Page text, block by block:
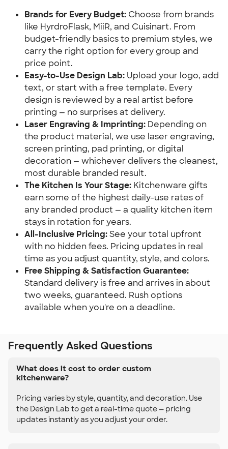
Brands for Every Budget: Choose from brands
like HyrdroFlask, MiiR, and Cuisinart. From
budget-friendly basics to premium styles, we
carry the right option for every group and
price point.
Easy-to-Use Design Lab: Upload your logo, add
text, or start with a free template. Every
design is reviewed by a real artist before
printing — no surprises at delivery.
Laser Engraving & Imprinting: Depending on
the product material, we use laser engraving,
screen printing, pad printing, or digital
decoration — whichever delivers the cleanest,
most durable branded result.
The Kitchen Is Your Stage: Kitchenware gifts
earn some of the highest daily-use rates of
any branded product — a quality kitchen item
stays in rotation for years.
All-Inclusive Pricing: See your total upfront
with no hidden fees. Pricing updates in real
time as you adjust quantity, style, and colors.
Free Shipping & Satisfaction Guarantee:
Standard delivery is free and arrives in about
two weeks, guaranteed. Rush options
available when you're on a deadline.
Frequently Asked Questions
What does it cost to order custom
kitchenware?
Pricing varies by style, quantity, and decoration. Use
the Design Lab to get a real-time quote — pricing
updates instantly as you adjust your order.